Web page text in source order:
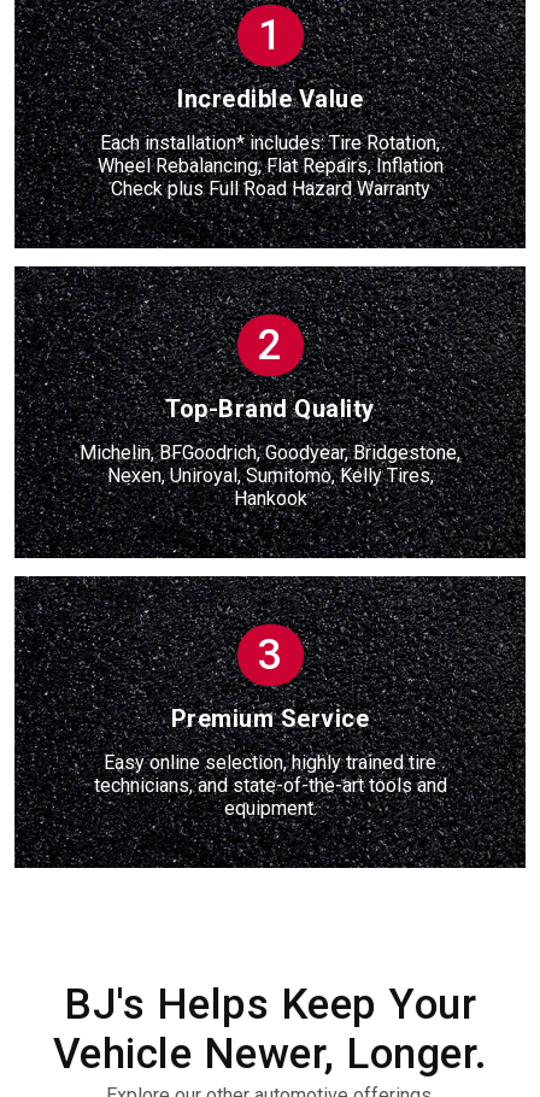
1
Incredible Value
Each installation* includes: Tire Rotation,
Wheel Rebalancing, Flat Repairs, Inflation
CheckplusFull Road Hazard Warranty
2
Top-Brand Quality
Michelin, BFGoodrich, Goodyear, Bridgestone,
Nexen, Uniroyal, Sumitomo, Kelly Tires,
Hankook
3
Premium Service
Easy online selection, highly trained tire
technicians, and state-of-the-art tools and
equipment.
BJ's Helps Keep Your
Vehicle Newer, Longer.